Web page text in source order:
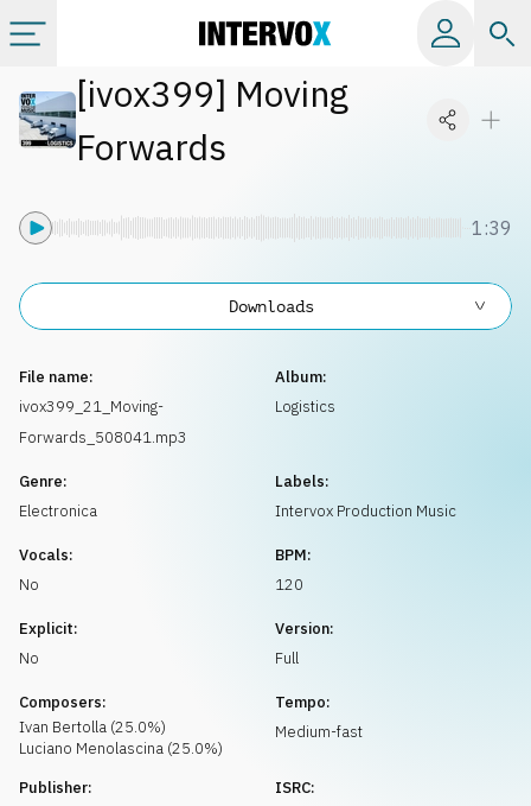
Categories
[ivox399] Moving
Forwards
1:39
File name:
ivox399_21_Moving-
Forwards_508041.mp3
Album:
Logistics
Genre:
Electronica
Labels:
Intervox Production Music
Vocals:
No
BPM:
120
Explicit:
No
Version:
Full
Composers:
Ivan Bertolla (25.0%)
Luciano Menolascina (25.0%)
Tempo:
Medium-fast
Publisher:
ISRC:
Downloads